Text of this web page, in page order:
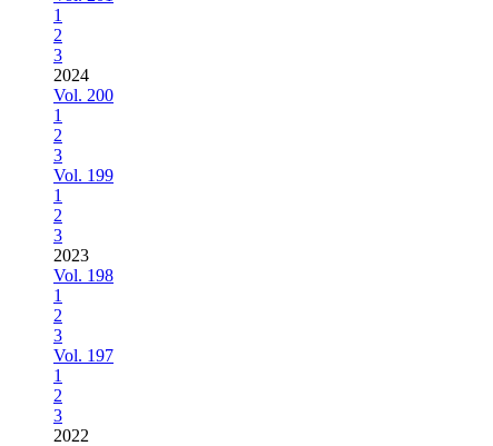
1
2
3
2024
Vol. 200
1
2
3
Vol. 199
1
2
3
2023
Vol. 198
1
2
3
Vol. 197
1
2
3
2022